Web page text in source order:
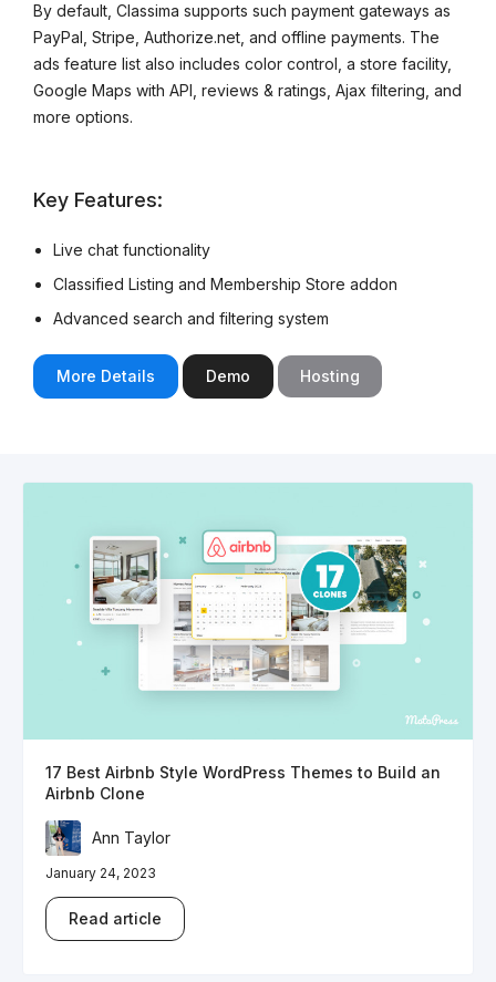
By default, Classima supports such payment gateways as
PayPal, Stripe, Authorize.net, and offline payments. The
ads feature list also includes color control, a store facility,
Google Maps with API, reviews & ratings, Ajax filtering, and
more options.
Key Features:
Live chat functionality
Classified Listing and Membership Store addon
Advanced search and filtering system
More Details Demo Hosting
17 Best Airbnb Style WordPress Themes to Build an
Airbnb Clone
Ann Taylor
January 24, 2023
Read article